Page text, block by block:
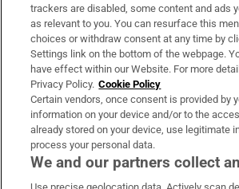
About Us
Irish Times Products & Services
OUR PARTNERS:
trackers are disabled, some content and ads
as relevant to you. You can resurface this
choices or withdraw consent at any time by
Settings link on the bottom of the webpage.
have effect within our Website. For more
Privacy Policy. Cookie Policy
Certain vendors, once consent is provided by
information on your device and/or to the
already stored on your device, use legitimate
process your personal data.
We and our partners collect